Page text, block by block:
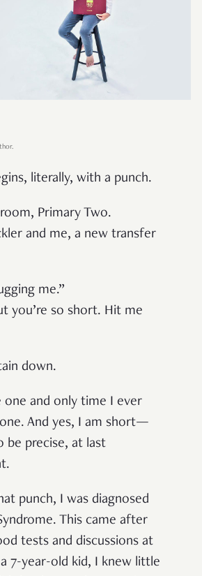
literally, with a punch.
Primary Two.
and me, a new transfer
me.”
you’re so short. Hit me
down.
one and only time I ever
And yes, I am short—
be precise, at last
punch, I was diagnosed
This came after
tests and discussions at
a 7-year-old kid, I knew little